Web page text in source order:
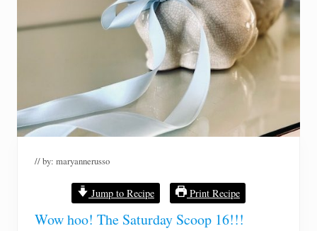
// by: maryannerusso
Jump to Recipe Print Recipe
Wow hoo! The Saturday Scoop 16!!!